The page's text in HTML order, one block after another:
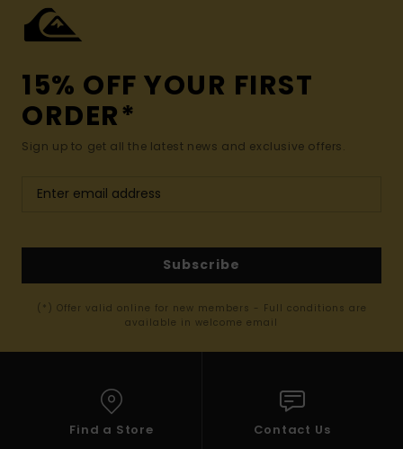
15% OFF YOUR FIRST
ORDER*
Sign up to get all the latest news and exclusive offers.
Subscribe
(*) Offer valid online for new members - Full conditions are
available in welcome email
Find a Store Contact Us